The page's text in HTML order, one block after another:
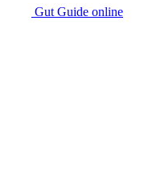
Gut Guide online